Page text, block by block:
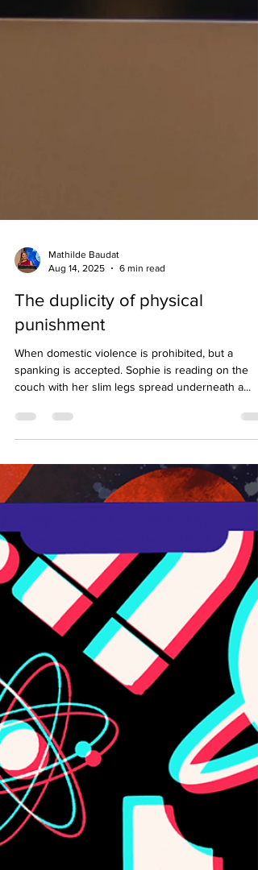
Mathilde Baudat
Aug 14, 2025
The duplicity of physical
punishment
spanking is accepted. Sophie is reading on the
couch with her slim legs spread underneath a...